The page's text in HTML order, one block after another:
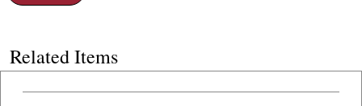
Related Items